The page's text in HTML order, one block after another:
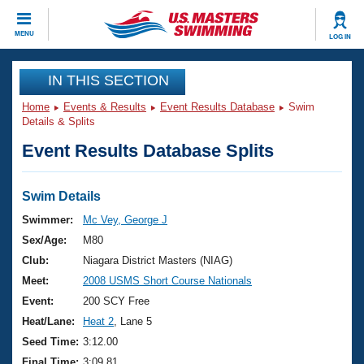
MENU LOG IN
CLOSE
Training
Workout Library
Articles And Videos
Swimming 101
Training Plans
Swimming Guides
Video Stroke Analysis
Club Finder
Events
Virtual And Fitness Events
2026 Summer Nationals
National Championships
Results And Rankings
Club Finder
Workout Library
About Us
What Is Masters Swimming?
USMS Community
Join
IN THIS SECTION
Home Events & Results Event Results Database
Swim
Details & Splits
Event Results Database Splits
Swim Details
Swimmer:
Mc Vey, George J
Sex/Age:
M80
Club:
Niagara District Masters (NIAG)
Meet:
2008 USMS Short Course Nationals
Event:
200 SCY Free
Heat/Lane:
Heat 2 , Lane 5
Seed Time: 3:12.00